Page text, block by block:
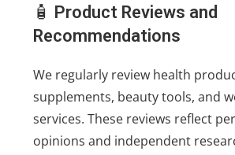
🧴 Product Reviews and
Recommendations
We regularly review health
supplements, beauty tools, and
services. These reviews reflect
opinions and independent